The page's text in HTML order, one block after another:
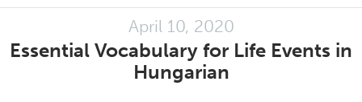
April 10, 2020
Essential Vocabulary for Life Events in
Hungarian